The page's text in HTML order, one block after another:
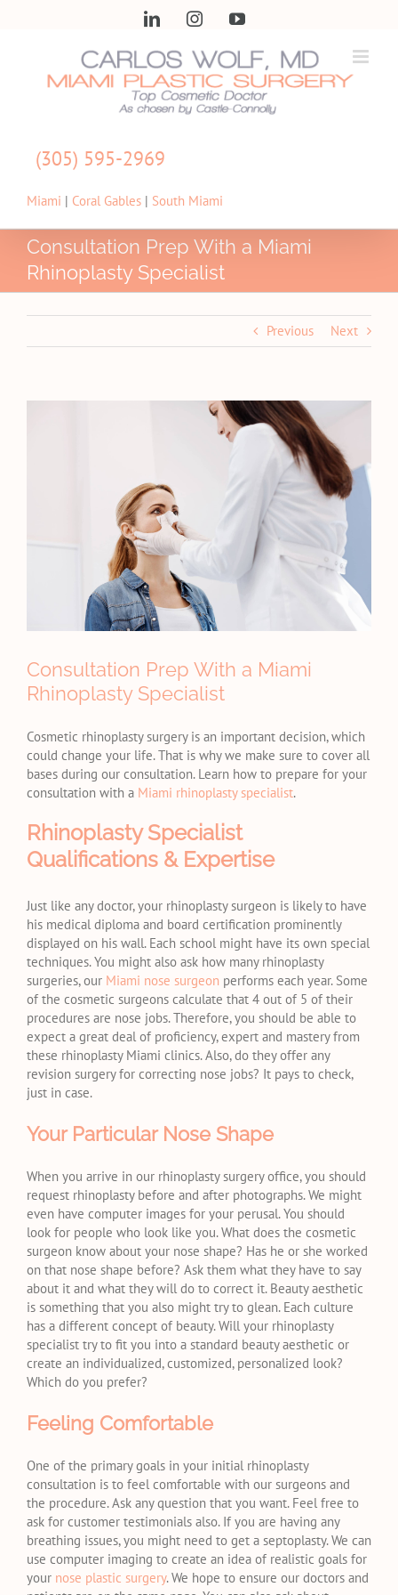
LinkedInInstagramYouTube
(305) 595-2969
Miami | Coral Gables | South Miami
Consultation Prep With a Miami
Rhinoplasty Specialist
Previous Next
Consultation Prep With a Miami
Rhinoplasty Specialist
Cosmetic rhinoplasty surgery is an important decision, which
could change your life. That is why we make sure to cover all
bases during our consultation. Learn how to prepare for your
consultation with a Miami rhinoplasty specialist.
Rhinoplasty Specialist
Qualifications & Expertise
Just like any doctor, your rhinoplasty surgeon is likely to have
his medical diploma and board certification prominently
displayed on his wall. Each school might have its own special
techniques. You might also ask how many rhinoplasty
surgeries, our Miami nose surgeon performs each year. Some
of the cosmetic surgeons calculate that 4 out of 5 of their
procedures are nose jobs. Therefore, you should be able to
expect a great deal of proficiency, expert and mastery from
these rhinoplasty Miami clinics. Also, do they offer any
revision surgery for correcting nose jobs? It pays to check,
just in case.
Your Particular Nose Shape
When you arrive in our rhinoplasty surgery office, you should
request rhinoplasty before and after photographs. We might
even have computer images for your perusal. You should
look for people who look like you. What does the cosmetic
surgeon know about your nose shape? Has he or she worked
on that nose shape before? Ask them what they have to say
about it and what they will do to correct it. Beauty aesthetic
is something that you also might try to glean. Each culture
has a different concept of beauty. Will your rhinoplasty
specialist try to fit you into a standard beauty aesthetic or
create an individualized, customized, personalized look?
Which do you prefer?
Feeling Comfortable
One of the primary goals in your initial rhinoplasty
consultation is to feel comfortable with our surgeons and
the procedure. Ask any question that you want. Feel free to
ask for customer testimonials also. If you are having any
breathing issues, you might need to get a septoplasty. We can
use computer imaging to create an idea of realistic goals for
your nose plastic surgery. We hope to ensure our doctors and